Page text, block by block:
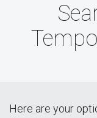
Here are your